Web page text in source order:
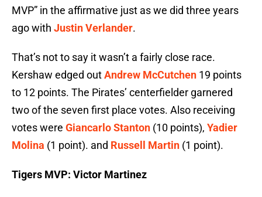
MVP” in the affirmative just as we did three years
ago with Justin Verlander.
That’s not to say it wasn’t a fairly close race.
Kershaw edged outAndrew McCutchen 19 points
to 12 points. The Pirates’ centerfielder garnered
two of the seven first place votes. Also receiving
votes were Giancarlo Stanton (10 points), Yadier
Molina (1 point). and Russell Martin (1 point).
Tigers MVP: Victor Martinez